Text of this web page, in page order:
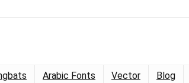
Arabic Fonts Vector Blog